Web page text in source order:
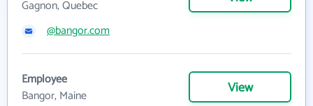
Gagnon, Quebec
@bangor.com
Employee
Bangor, Maine
View